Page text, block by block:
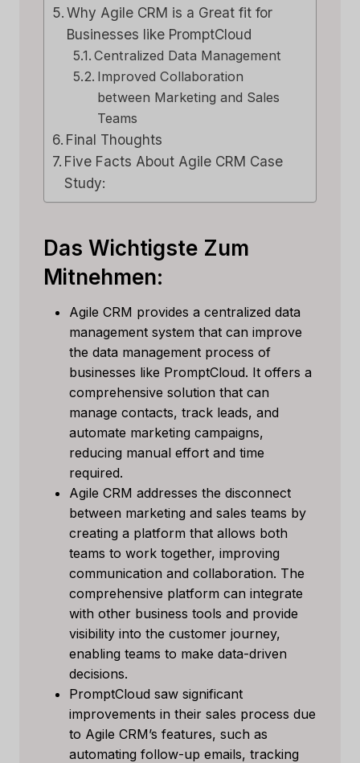
Why Agile CRM is a Great fit for
Businesses like PromptCloud
Centralized Data Management
Improved Collaboration
between Marketing and Sales
Teams
Final Thoughts
Five Facts About Agile CRM Case
Study:
Das Wichtigste Zum
Mitnehmen:
Agile CRM provides a centralized data
management system that can improve
the data management process of
businesses like PromptCloud. It offers a
comprehensive solution that can
manage contacts, track leads, and
automate marketing campaigns,
reducing manual effort and time
required.
Agile CRM addresses the disconnect
between marketing and sales teams by
creating a platform that allows both
teams to work together, improving
communication and collaboration. The
comprehensive platform can integrate
with other business tools and provide
visibility into the customer journey,
enabling teams to make data-driven
decisions.
PromptCloud saw significant
improvements in their sales process due
to Agile CRM’s features, such as
automating follow-up emails, tracking